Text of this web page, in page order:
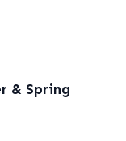
& Spring